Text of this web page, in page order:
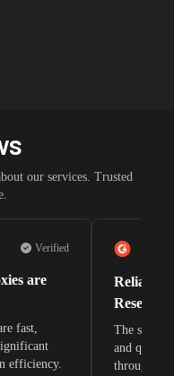
our services. Trusted
Verified
are
fast,
efficiency.
Reliable
The
and quite
through